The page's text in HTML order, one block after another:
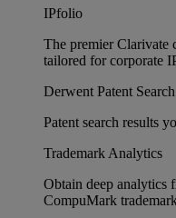
IPfolio
The premier Clarivate
tailored for corporate
Derwent Patent Search
Patent search results
Trademark Analytics
Obtain deep analytics
CompuMark